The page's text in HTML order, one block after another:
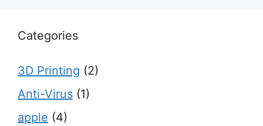
Categories
3D Printing (2)
Anti-Virus (1)
apple (4)